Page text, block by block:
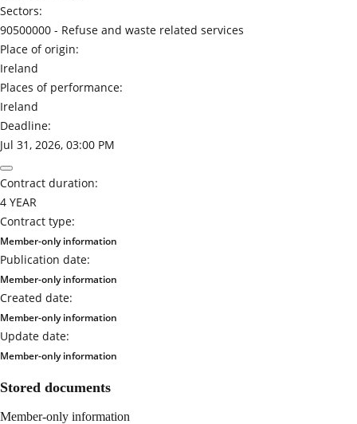
Sectors:
90500000 - Refuse and waste related services
Place of origin:
Ireland
Places of performance:
Ireland
Deadline:
Jul 31, 2026, 03:00 PM
Contract duration:
4 YEAR
Contract type:
Member-only information
Publication date:
Member-only information
Created date:
Member-only information
Update date:
Member-only information
Stored documents
Member-only information